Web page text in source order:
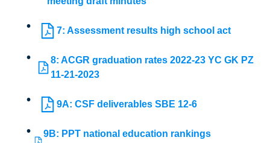
7: Assessment results high school act
8: ACGR graduation rates 2022-23 YC GK PZ
11-21-2023
9A: CSF deliverables SBE 12-6
9B: PPT national education rankings